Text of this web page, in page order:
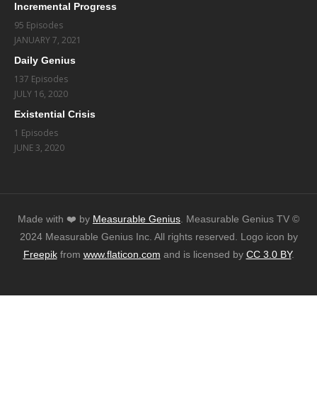
Incremental Progress
95 Episodes
JANUARY 7, 2021
Daily Genius
137 Episodes
JULY 16, 2020
Existential Crisis
1 Episodes
JUNE 3, 2020
Made with ❤️️ by Measurable Genius . Measurable Genius TV ©
2024 Measurable Genius Inc. All rights reserved. Logo icon by
Freepikfrom www.flaticon.com and is licensed by CC 3.0 BY.